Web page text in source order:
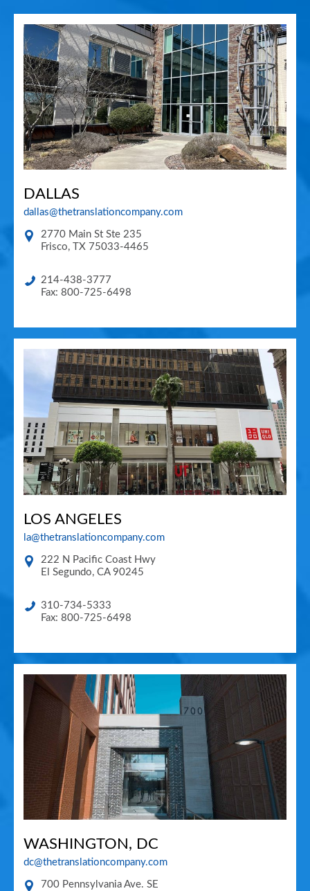
DALLAS
dallas@thetranslationcompany.com
2770 Main St Ste 235
Frisco, TX 75033-4465
214-438-3777
Fax: 800-725-6498
LOS ANGELES
la@thetranslationcompany.com
222 N Pacific Coast Hwy
El Segundo, CA 90245
310-734-5333
Fax: 800-725-6498
WASHINGTON, DC
dc@thetranslationcompany.com
700 Pennsylvania Ave. SE